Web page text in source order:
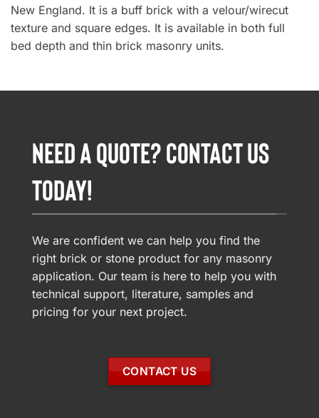
New England. It is a buff brick with a velour/wirecut
texture and square edges. It is available in both full
bed depth and thin brick masonry units.
NEED A QUOTE? CONTACT US
TODAY!
We are confident we can help you find the
right brick or stone product for any masonry
application. Our team is here to help you with
technical support, literature, samples and
pricing for your next project.
CONTACT US